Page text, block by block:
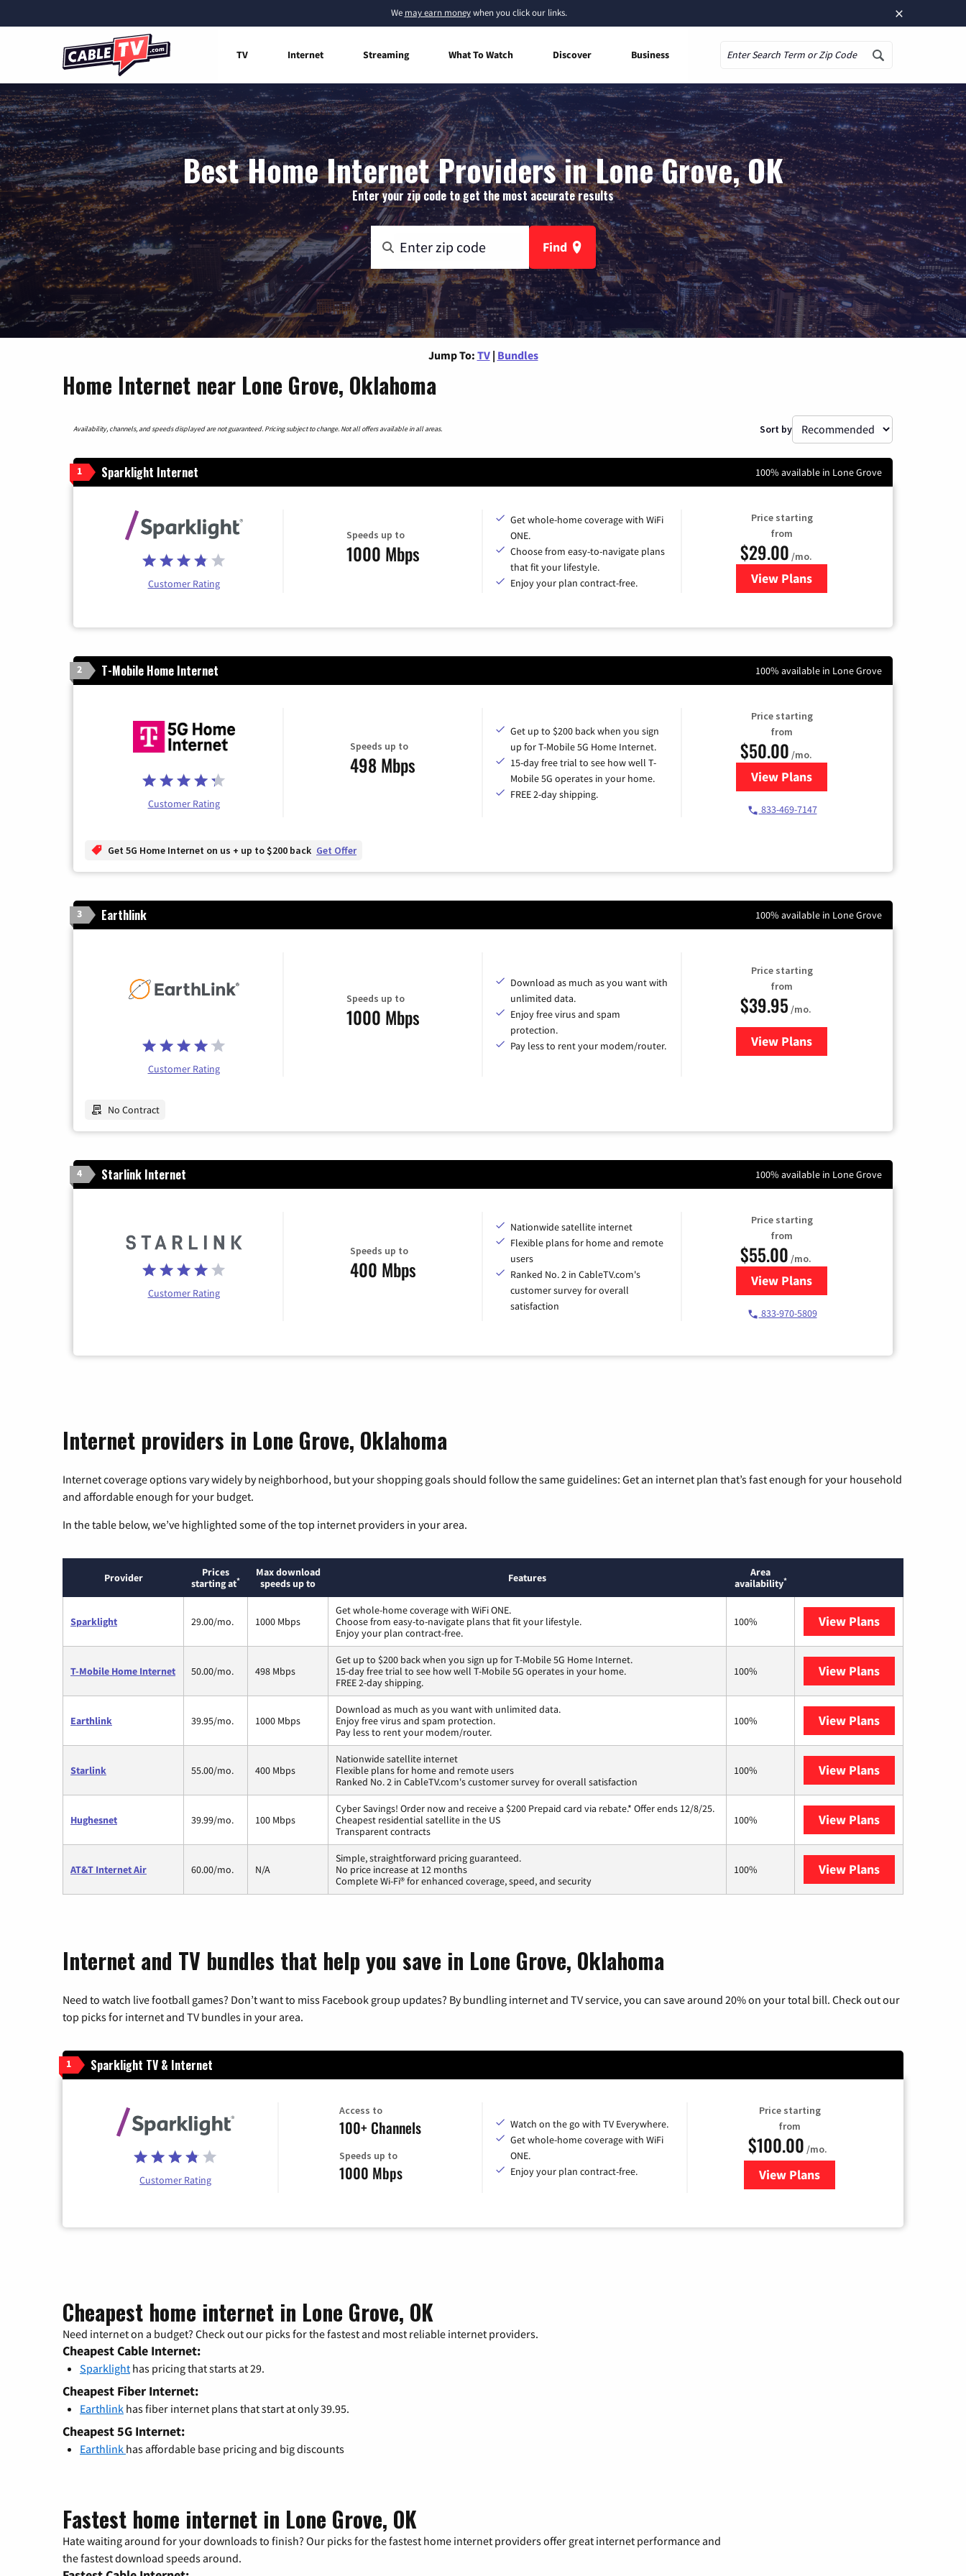
×
We may earn moneywhen you click our links.
TV Internet Streaming What To Watch Discover Business
Best Home Internet Providers in Lone Grove, OK
Enter your zip code to get the most accurate results
Find
Jump To: TV | Bundles
Home Internet near Lone Grove, Oklahoma
Availability, channels, and speeds displayed are not guaranteed. Pricing subject to change. Not all offers available in all areas. Sort by
1 Sparklight Internet 100% available in Lone Grove
Customer Rating
Speeds up to
1000 Mbps
Get whole-home coverage with WiFi
ONE.
Choose from easy-to-navigate plans
that fit your lifestyle.
Enjoy your plan contract-free.
Price starting
from
$29.00 /mo.
View Plansfor Sparklight Internet
2 T-Mobile Home Internet 100% available in Lone Grove
Customer Rating
Speeds up to
498 Mbps
Get up to $200 back when you sign
up for T-Mobile 5G Home Internet.
15-day free trial to see how well T-
Mobile 5G operates in your home.
FREE 2-day shipping.
Price starting
from
$50.00 /mo.
View Plansfor T-Mobile Home Internet
833-469-7147
Get 5G Home Internet on us + up to $200 back Get Offer
3 Earthlink 100% available in Lone Grove
Customer Rating
Speeds up to
1000 Mbps
Download as much as you want with
unlimited data.
Enjoy free virus and spam
protection.
Pay less to rent your modem/router.
Price starting
from
$39.95 /mo.
View Plansfor Earthlink
No Contract
4 Starlink Internet 100% available in Lone Grove
Customer Rating
Speeds up to
400 Mbps
Nationwide satellite internet
Flexible plans for home and remote
users
Ranked No. 2 in CableTV.com's
customer survey for overall
satisfaction
Price starting
from
$55.00 /mo.
View Plansfor Starlink Internet
833-970-5809
Internet providers in Lone Grove, Oklahoma
Internet coverage options vary widely by neighborhood, but your shopping goals should follow the same guidelines: Get an internet plan that’s fast enough for your household
and affordable enough for your budget.
In the table below, we’ve highlighted some of the top internet providers in your area.
Provider
Prices
starting at*
Max download
speeds up to
Features
Area
availability*
Sparklight 29.00/mo. 1000 Mbps
Get whole-home coverage with WiFi ONE.
Choose from easy-to-navigate plans that fit your lifestyle.
Enjoy your plan contract-free.
100% View PlansSparklight
T-Mobile Home Internet 50.00/mo. 498 Mbps
Get up to $200 back when you sign up for T-Mobile 5G Home Internet.
15-day free trial to see how well T-Mobile 5G operates in your home.
FREE 2-day shipping.
100% View PlansT-Mobile
Earthlink 39.95/mo. 1000 Mbps
Download as much as you want with unlimited data.
Enjoy free virus and spam protection.
Pay less to rent your modem/router.
100% View PlansEarthlink
Starlink 55.00/mo. 400 Mbps
Nationwide satellite internet
Flexible plans for home and remote users
Ranked No. 2 in CableTV.com's customer survey for overall satisfaction
100% View PlansStarlink
Hughesnet 39.99/mo. 100 Mbps
Cyber Savings! Order now and receive a $200 Prepaid card via rebate.* Offer ends 12/8/25.
Cheapest residential satellite in the US
Transparent contracts
100% View PlansHughesnet
AT&T Internet Air 60.00/mo. N/A
Simple, straightforward pricing guaranteed.
No price increase at 12 months
Complete Wi-Fi® for enhanced coverage, speed, and security
100% View PlansAT&T Internet
Internet and TV bundles that help you save in Lone Grove, Oklahoma
Need to watch live football games? Don’t want to miss Facebook group updates? By bundling internet and TV service, you can save around 20% on your total bill. Check out our
top picks for internet and TV bundles in your area.
1 Sparklight TV & Internet
Customer Rating
Access to
100+ Channels
Speeds up to
1000 Mbps
Watch on the go with TV Everywhere.
Get whole-home coverage with WiFi
ONE.
Enjoy your plan contract-free.
Price starting
from
$100.00 /mo.
View Plansfor Sparklight TV & Internet
Cheapest home internet in Lone Grove, OK
Need internet on a budget? Check out our picks for the fastest and most reliable internet providers.
Cheapest Cable Internet:
Sparklight has pricing that starts at 29.
Cheapest Fiber Internet:
Earthlink has fiber internet plans that start at only 39.95.
Cheapest 5G Internet:
Earthlink has affordable base pricing and big discounts
Fastest home internet in Lone Grove, OK
Hate waiting around for your downloads to finish? Our picks for the fastest home internet providers offer great internet performance and
the fastest download speeds around.